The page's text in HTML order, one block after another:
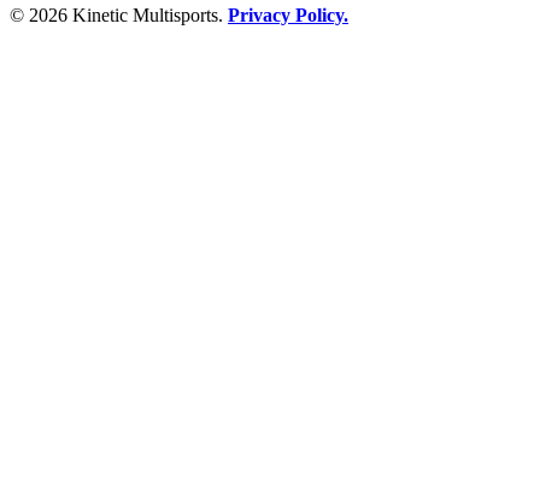
© 2026 Kinetic Multisports. Privacy Policy.